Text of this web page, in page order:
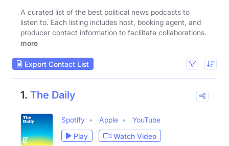
A curated list of the best political news podcasts to
listen to. Each listing includes host, booking agent, and
producer contact information to facilitate collaborations.
more
Export Contact List
1. The Daily
Spotify Apple
YouTube
Play
Watch Video